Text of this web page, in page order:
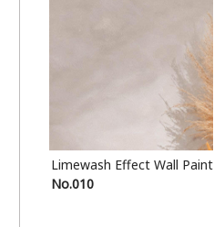
Limewash Effect Wall Paint
No.010